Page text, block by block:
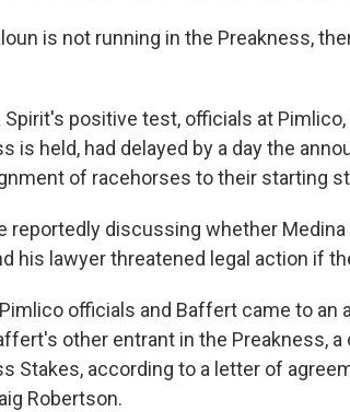
is not running in the Preakness,
positive test, officials at
is held, had delayed by a day the
of racehorses to their starting
reportedly discussing whether
his lawyer threatened legal action if
officials and Baffert came to an
other entrant in the Preakness,
Stakes, according to a letter of
Robertson.